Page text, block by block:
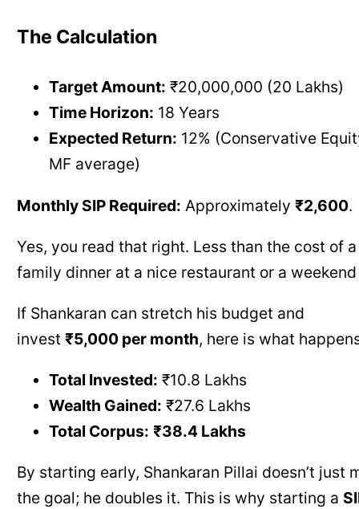
The Calculation
Target Amount: ₹20,000,000 (20 Lakhs)
Time Horizon: 18 Years
Expected Return: 12% (Conservative
MF average)
Monthly SIP Required: Approximately₹2,600.
Yes, you read that right. Less than the cost of a
family dinner at a nice restaurant or a
If Shankaran can stretch his budget and
invest₹5,000 per month, here is what
Total Invested: ₹10.8 Lakhs
Wealth Gained: ₹27.6 Lakhs
Total Corpus: ₹38.4 Lakhs
By starting early, Shankaran Pillai doesn’t just
the goal; he doubles it. This is why starting a